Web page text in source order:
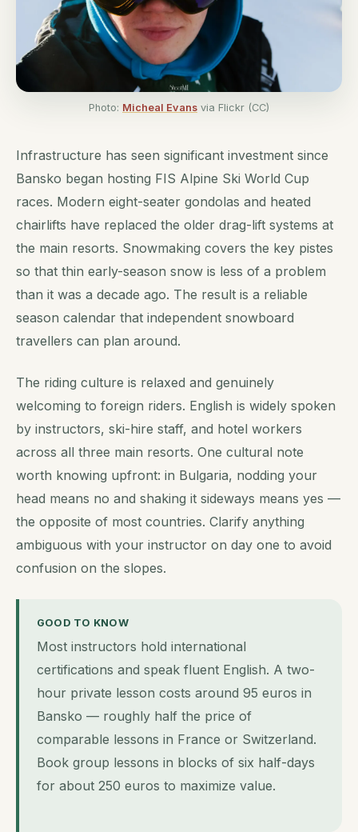
Photo: Micheal Evans via Flickr (CC)
Infrastructure has seen significant investment since
Bansko began hosting FIS Alpine Ski World Cup
races. Modern eight-seater gondolas and heated
chairlifts have replaced the older drag-lift systems at
the main resorts. Snowmaking covers the key pistes
so that thin early-season snow is less of a problem
than it was a decade ago. The result is a reliable
season calendar that independent snowboard
travellers can plan around.
The riding culture is relaxed and genuinely
welcoming to foreign riders. English is widely spoken
by instructors, ski-hire staff, and hotel workers
across all three main resorts. One cultural note
worth knowing upfront: in Bulgaria, nodding your
head means no and shaking it sideways means yes —
the opposite of most countries. Clarify anything
ambiguous with your instructor on day one to avoid
confusion on the slopes.
GOOD TO KNOW
Most instructors hold international
certifications and speak fluent English. A two-
hour private lesson costs around 95 euros in
Bansko — roughly half the price of
comparable lessons in France or Switzerland.
Book group lessons in blocks of six half-days
for about 250 euros to maximize value.